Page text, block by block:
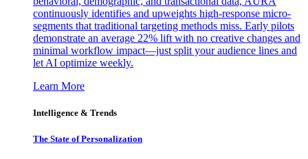
continuously identifies and upweights high-response micro-
segments that traditional targeting methods miss. Early pilots
demonstrate an average 22% lift with no creative changes and
minimal workflow impact—just split your audience lines and
let AI optimize weekly.
Learn More
Intelligence & Trends
The State of Personalization